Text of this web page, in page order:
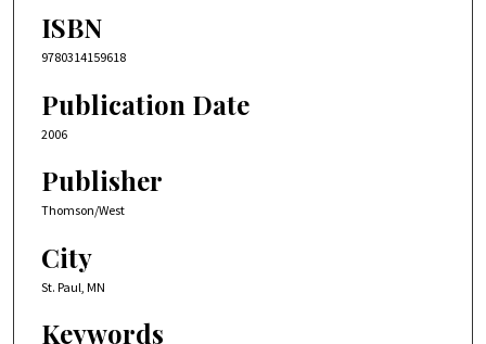
ISBN
9780314159618
Publication Date
2006
Publisher
Thomson/West
City
St. Paul, MN
Keywords